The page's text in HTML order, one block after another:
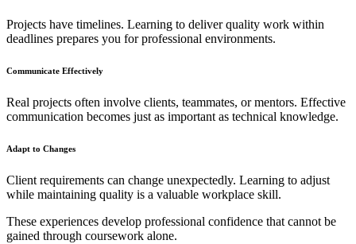
Projects have timelines. Learning to deliver quality work within
deadlines prepares you for professional environments.
Communicate Effectively
Real projects often involve clients, teammates, or mentors. Effective
communication becomes just as important as technical knowledge.
Adapt to Changes
Client requirements can change unexpectedly. Learning to adjust
while maintaining quality is a valuable workplace skill.
These experiences develop professional confidence that cannot be
gained through coursework alone.